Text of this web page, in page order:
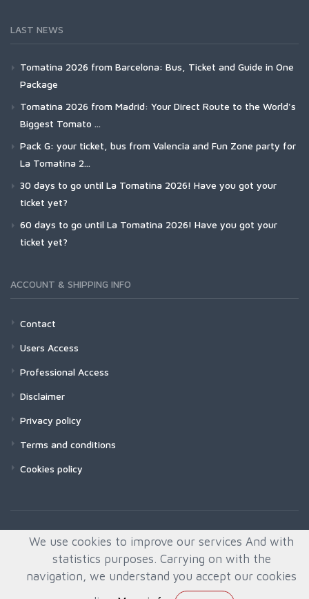
LAST NEWS
Tomatina 2026 from Barcelona: Bus, Ticket and Guide in One
Package
Tomatina 2026 from Madrid: Your Direct Route to the World's
Biggest Tomato ...
Pack G: your ticket, bus from Valencia and Fun Zone party for
La Tomatina 2...
30 days to go until La Tomatina 2026! Have you got your
ticket yet?
60 days to go until La Tomatina 2026! Have you got your
ticket yet?
ACCOUNT & SHIPPING INFO
Contact
Users Access
Professional Access
Disclaimer
Privacy policy
Terms and conditions
Cookies policy
We use cookies to improve our services And with
statistics purposes. Carrying on with the
navigation, we understand you accept our cookies